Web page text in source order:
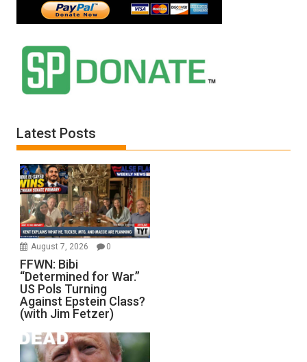
Latest Posts
August 7, 2026 0
FFWN: Bibi
“Determined for War.”
US Pols Turning
Against Epstein Class?
(with Jim Fetzer)